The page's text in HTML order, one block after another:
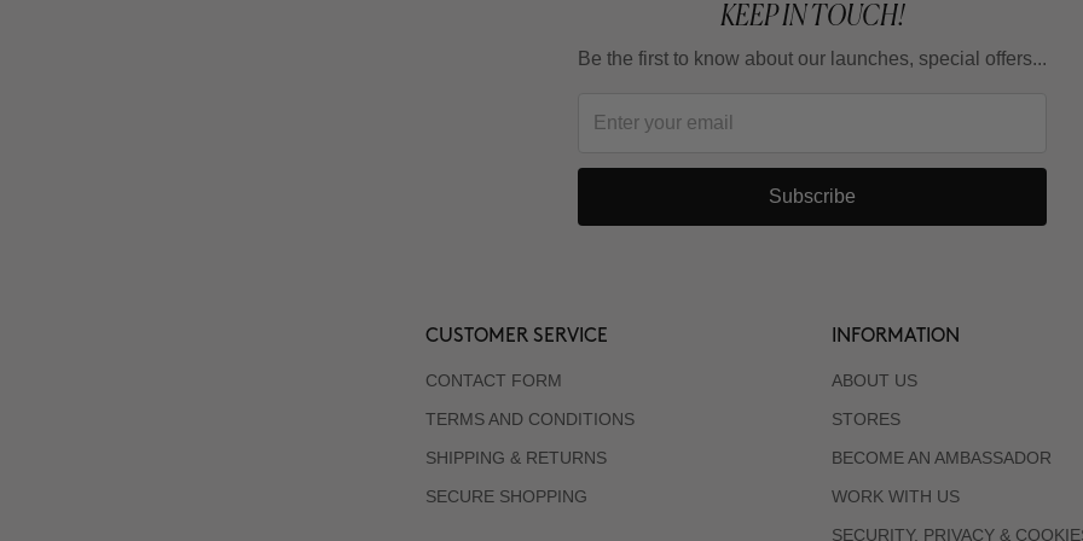
KEEP IN TOUCH!
Be the first to know about our launches, special offers...
Subscribe
CUSTOMER SERVICE
CONTACT FORM
TERMS AND CONDITIONS
SHIPPING & RETURNS
SECURE SHOPPING
INFORMATION
ABOUT US
STORES
BECOME AN AMBASSADOR
WORK WITH US
SECURITY, PRIVACY &